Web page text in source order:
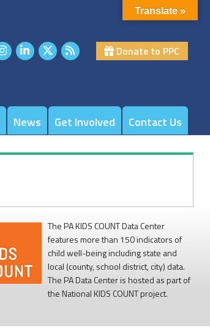
Donate to PPC
News Get Involved Contact Us
The PA KIDS COUNT Data Center
features more than 150 indicators of
child well-being including state and
local (county, school district, city) data.
The PA Data Center is hosted as part of
the National KIDS COUNT project.
Translate »